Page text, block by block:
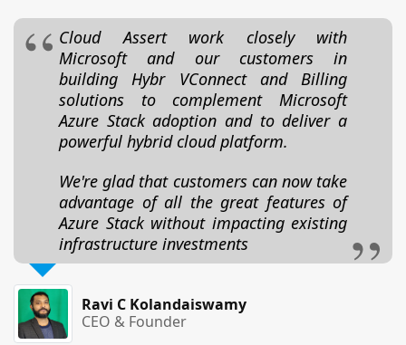
Cloud Assert work closely with
Microsoft and our customers in
building Hybr VConnect and Billing
solutions to complement Microsoft
Azure Stack adoption and to deliver a
powerful hybrid cloud platform.
We're glad that customers can now take
advantage of all the great features of
Azure Stack without impacting existing
infrastructure investments
Ravi C Kolandaiswamy
CEO & Founder